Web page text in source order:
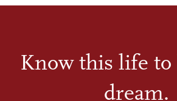
Know this life to
dream.